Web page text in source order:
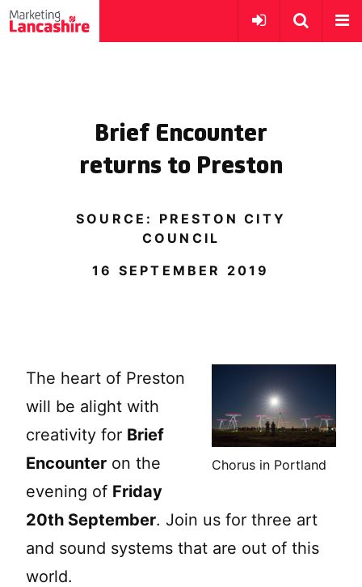
Brief Encounter
returns to Preston
SOURCE: PRESTON CITY
COUNCIL
16 SEPTEMBER 2019
Chorus in Portland
The heart of Preston
will be alight with
creativity for Brief
Encounter on the
evening of Friday
20th September. Join us for three art
and sound systems that are out of this
world.